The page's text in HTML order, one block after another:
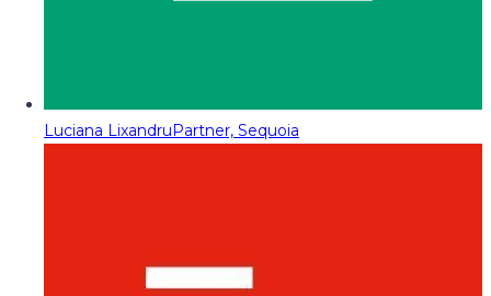
Luciana LixandruPartner, Sequoia